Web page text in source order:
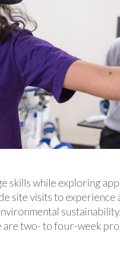
skills while exploring
site visits to
two- to four-week